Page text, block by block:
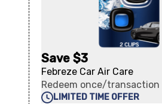
Save $3
Febreze Car Air Care
Redeem once/transaction
LIMITED TIME OFFER